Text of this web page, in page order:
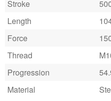
Stroke
Length
Force
Thread
Progression
Material